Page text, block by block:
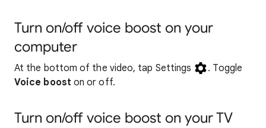
Turn on/off voice boost on your
computer
At the bottom of the video, tap Settings
. Toggle
Voice boost on or off.
Turn on/off voice boost on your TV